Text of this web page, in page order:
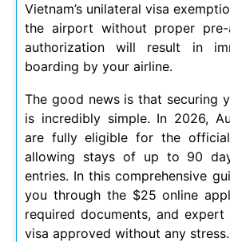
Vietnam’s unilateral visa
the airport without proper pre-
authorization will result in
boarding by your airline.
The good news is that securing
is incredibly simple. In 2026,
are fully eligible for the
allowing stays of up to 90
entries. In this comprehensive
you through the $25 online
required documents, and
visa approved without any stress.